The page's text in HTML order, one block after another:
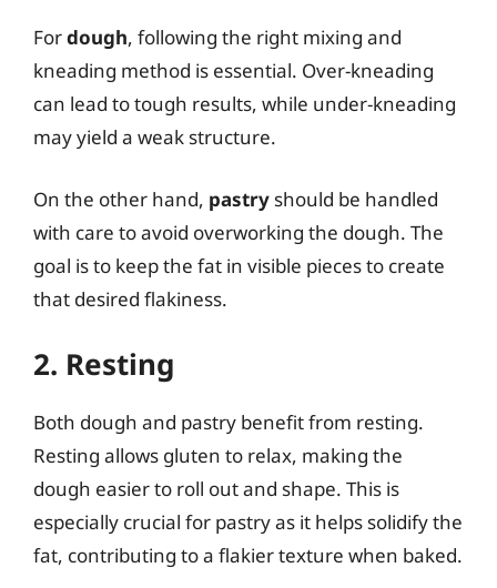
Fordough, following the right mixing and
kneading method is essential. Over-kneading
can lead to tough results, while under-kneading
may yield a weak structure.
On the other hand, pastry should be handled
with care to avoid overworking the dough. The
goal is to keep the fat in visible pieces to create
that desired flakiness.
2. Resting
Both dough and pastry benefit from resting.
Resting allows gluten to relax, making the
dough easier to roll out and shape. This is
especially crucial for pastry as it helps solidify the
fat, contributing to a flakier texture when baked.